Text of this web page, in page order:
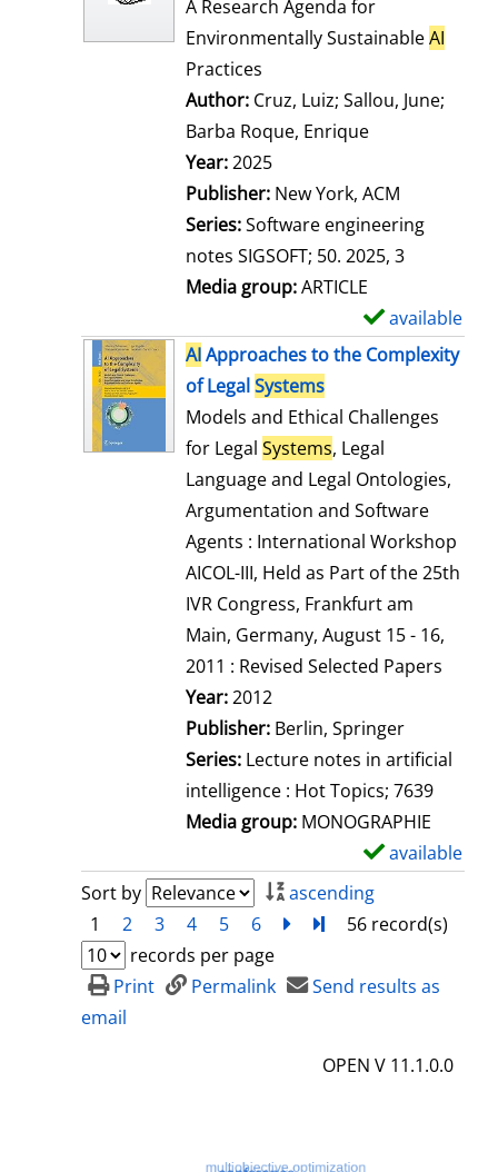
A Research Agenda for
Environmentally SustainableAI
Practices
Author: Cruz, Luiz; Sallou, June;
Barba Roque, Enrique
Year:2025
Publisher: New York, ACM
Series:Software engineering
notes SIGSOFT; 50. 2025, 3
Media group:ARTICLE
available
AIApproaches to the Complexity
of LegalSystems
Models and Ethical Challenges
for Legal Systems, Legal
Language and Legal Ontologies,
Argumentation and Software
Agents : International Workshop
AICOL-III, Held as Part of the 25th
IVR Congress, Frankfurt am
Main, Germany, August 15 - 16,
2011 : Revised Selected Papers
Search for this author
Year:2012
Publisher: Berlin, Springer
Series: Lecture notes in artificial
intelligence : Hot Topics; 7639
Media group: MONOGRAPHIE
available
Sort by
ascending
1
2 3 4 5 6 nextTurn to last page
56 record(s)
records per page
Print
Permalink
Send results as
email
OPEN V 11.1.0.0